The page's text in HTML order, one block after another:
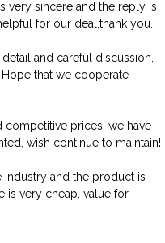
very sincere and the reply is
for our deal,thank you.
and careful discussion,
that we cooperate
competitive prices, we have
wish continue to maintain!
industry and the product is
is very cheap, value for